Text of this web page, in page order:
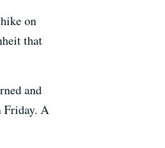
on
that
and
Friday. A